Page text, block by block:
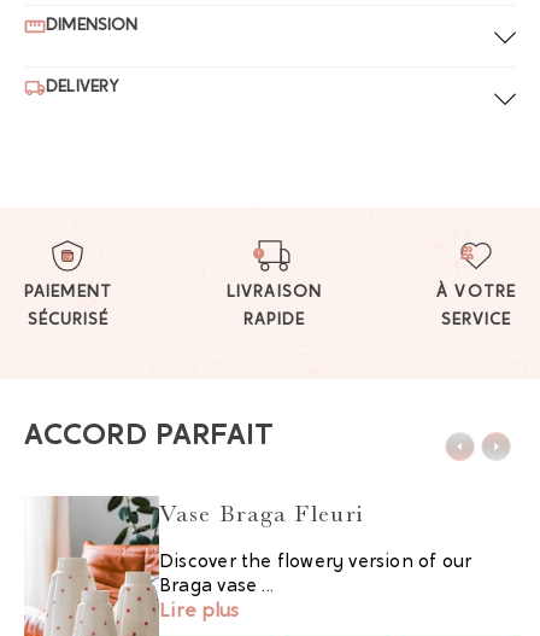
DIMENSION
DELIVERY
PAIEMENT
SÉCURISÉ
LIVRAISON
RAPIDE
À VOTRE
SERVICE
ACCORD PARFAIT
Vase Braga Fleuri
Discover the flowery version of our
Braga vase ...
Lire plus